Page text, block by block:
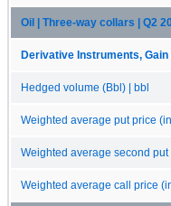
Oil | Three-way collars | Q2
Derivative Instruments,
Hedged volume (Bbl) | bbl
Weighted average put price
Weighted average second
Weighted average call price